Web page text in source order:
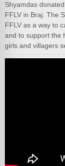
Shyamdas
FFLV in Braj. The
FFLV as a way to
and to support the
girls and villagers